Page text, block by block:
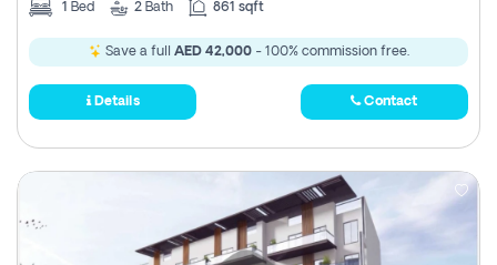
1 Bed 2 Bath 861 sqft
Save a full AED 42,000- 100% commission free.
Details Contact